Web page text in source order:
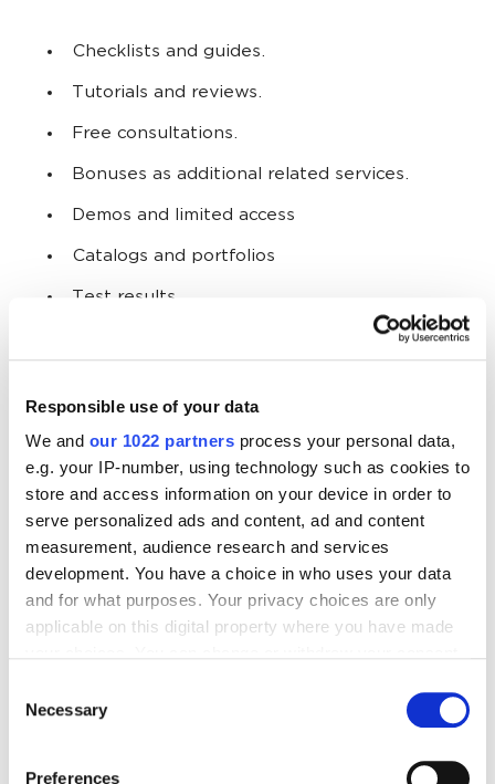
Responsible use of your data
We and our 1022 partners process your personal data,
e.g. your IP-number, using technology such as cookies to
store and access information on your device in order to
serve personalized ads and content, ad and content
measurement, audience research and services
development. You have a choice in who uses your data
and for what purposes. Your privacy choices are only
applicable on this digital property where you have made
the Privacy trigger icon.
Selection
Necessary
Preferences
Checklists and guides.
Tutorials and reviews.
Free consultations.
Bonuses as additional related services.
Demos and limited access
Catalogs and portfolios
Test results
In short, customers should get something in return
for giving you their contact. In addition to lead
magnets that attract one-time customers, explain
the long-term benefits of subscribing:
Latest company news.
New products and promotions.
Early access.